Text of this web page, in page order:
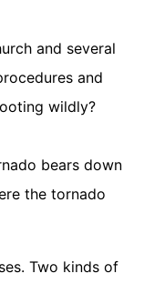
and several
and
wildly?
bears down
the tornado
Two kinds of